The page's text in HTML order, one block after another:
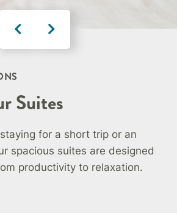
Suites
for a short trip or an
spacious suites are designed
productivity to relaxation.